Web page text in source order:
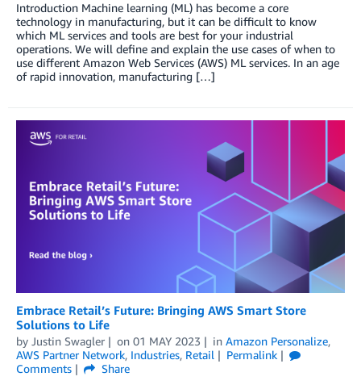
Introduction Machine learning (ML) has become a core
technology in manufacturing, but it can be difficult to know
which ML services and tools are best for your industrial
operations. We will define and explain the use cases of when to
use different Amazon Web Services (AWS) ML services. In an age
of rapid innovation, manufacturing […]
Embrace Retail’s Future: Bringing AWS Smart Store
Solutions to Life
by Justin Swagler on 01 MAY 2023 in Amazon Personalize,
AWS Partner Network, Industries, Retail
Permalink
Comments
Share